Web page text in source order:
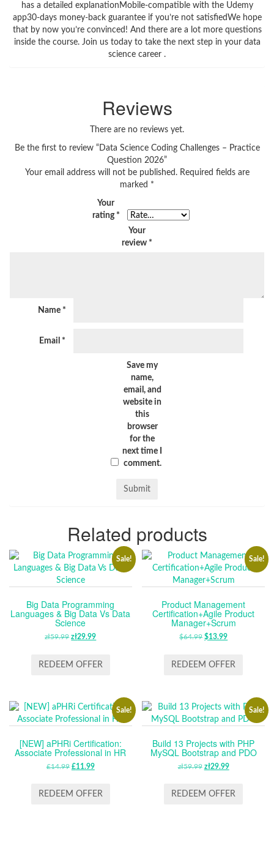
has a detailed explanationMobile-compatible with the Udemy
app30-days money-back guarantee if you’re not satisfiedWe hope
that by now you’re convinced! And there are a lot more questions
inside the course. Join us today to take the next step in your data
science career .
Reviews
There are no reviews yet.
Be the first to review “Data Science Coding Challenges – Practice
Question 2026”
Your email address will not be published. Required fields are
marked *
Your
rating *
Your
review *
Name *
Email *
Save my
name,
email, and
website in
this
browser
for the
next time I
comment.
Related products
Sale!
Big Data Programming
Languages & Big Data Vs Data
Science
zł59.99 ORIGINAL
WAS:
zł29.99CURRENT
IS:
REDEEM OFFER
Sale!
Product Management
Certification+Agile Product
Manager+Scrum
$64.99 ORIGINAL
WAS:
$13.99CURRENT
IS:
REDEEM OFFER
Sale!
[NEW] aPHRi Certification:
Associate Professional in HR
£14.99 ORIGINAL
WAS:
£11.99CURRENT
IS:
REDEEM OFFER
Sale!
Build 13 Projects with PHP
MySQL Bootstrap and PDO
zł59.99 ORIGINAL
WAS:
zł29.99CURRENT
IS:
REDEEM OFFER